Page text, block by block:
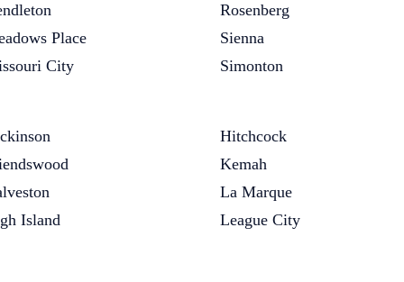
Place
City
Rosenberg
Sienna
Simonton
Island
Hitchcock
Kemah
La Marque
League City